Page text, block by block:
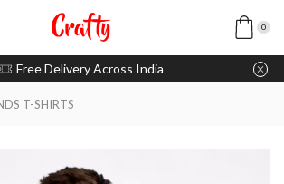
0
Free Delivery Across India
T-SHIRTS